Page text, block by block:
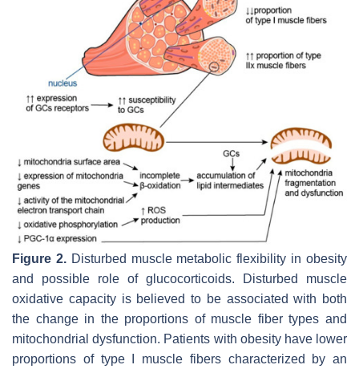
Figure 2.Disturbed muscle metabolic flexibility in obesity
and possible role of glucocorticoids. Disturbed muscle
oxidative capacity is believed to be associated with both
the change in the proportions of muscle fiber types and
mitochondrial dysfunction. Patients with obesity have lower
proportions of type I muscle fibers characterized by an